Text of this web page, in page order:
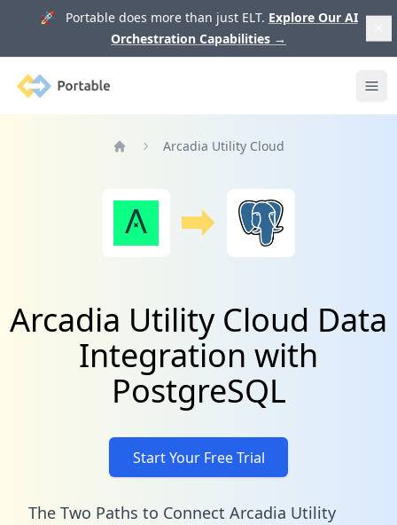
🚀 Portable does more than just ELT. Explore Our AI
Orchestration Capabilities →
Portable
Arcadia Utility Cloud
Arcadia Utility Cloud Data
Integration with
PostgreSQL
Start Your Free Trial
The Two Paths to Connect Arcadia Utility